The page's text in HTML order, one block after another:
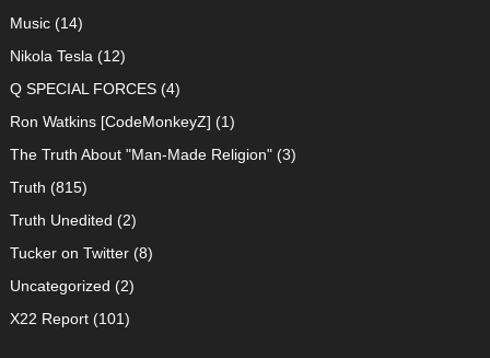
Music(14)
Nikola Tesla (12)
Q SPECIAL FORCES(4)
Ron Watkins [CodeMonkeyZ] (1)
The Truth About "Man-Made Religion"(3)
Truth (815)
Truth Unedited (2)
Tucker on Twitter(8)
Uncategorized (2)
X22 Report(101)